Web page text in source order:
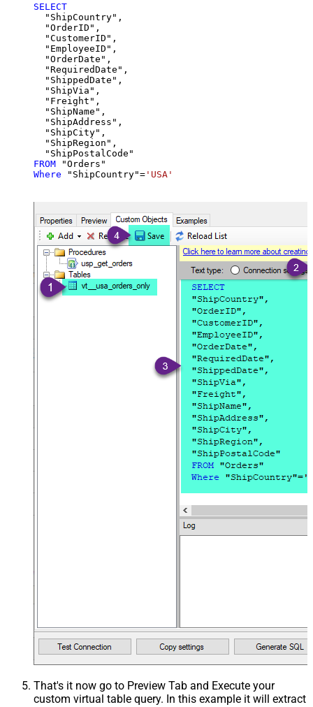
SELECT
  "ShipCountry",
  "OrderID",
  "CustomerID",
  "EmployeeID",
  "OrderDate",
  "RequiredDate",
  "ShippedDate",
  "ShipVia",
  "Freight",
  "ShipName",
  "ShipAddress",
  "ShipCity",
  "ShipRegion",
FROM
Where "ShipCountry"= 'USA'
That's it now go to Preview Tab and Execute your
custom virtual table query. In this example it will extract